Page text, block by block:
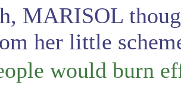
MARISOL
her little
would burn